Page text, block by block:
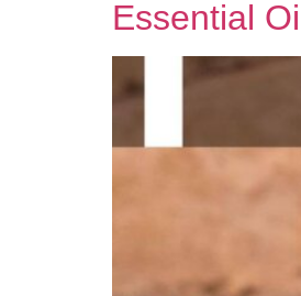
Essential